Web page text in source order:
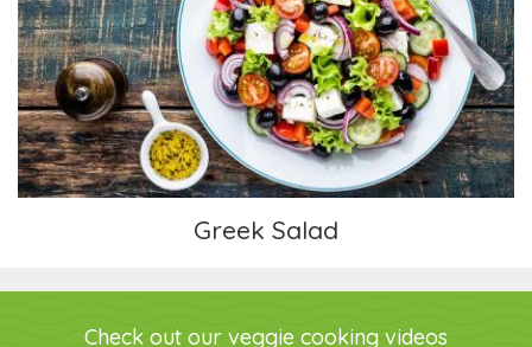
Greek Salad
Greek Salad
Check out our veggie cooking videos